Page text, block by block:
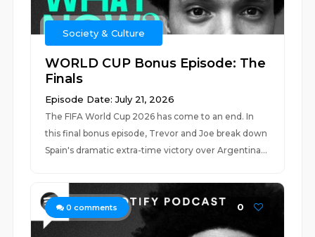
Society & Culture
WORLD CUP Bonus Episode: The
Finals
Episode Date: July 21, 2026
The FIFA World Cup 2026 has come to an end. In
this final bonus episode, Trevor and Joe break down
Spain's dramatic extra-time victory over Argentina...
0 comments 0